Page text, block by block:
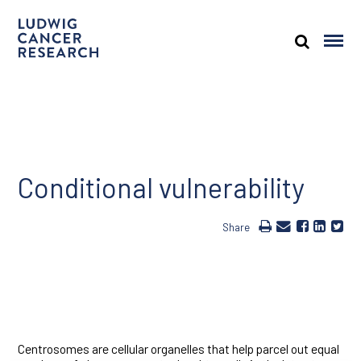
Conditional vulnerability
Share
Centrosomes are cellular organelles that help parcel out equal